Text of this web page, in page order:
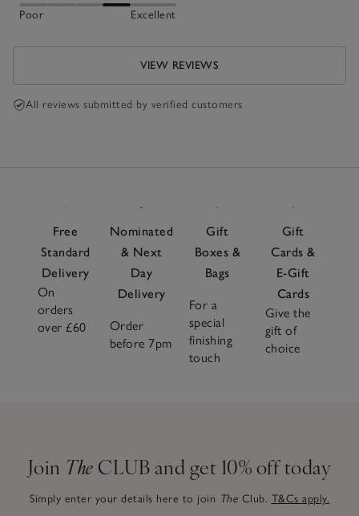
Poor Excellent
VIEW REVIEWS
All reviews submitted by verified customers
Free
Standard
Delivery
On
orders
over £60
Nominated
& Next
Day
Delivery
Order
before 7pm
Gift
Boxes &
Bags
For a
special
finishing
touch
Gift
Cards &
E-Gift
Cards
Give the
gift of
choice
Join The CLUB and get 10% off today
Simply enter your details here to join The Club. T&Cs apply.